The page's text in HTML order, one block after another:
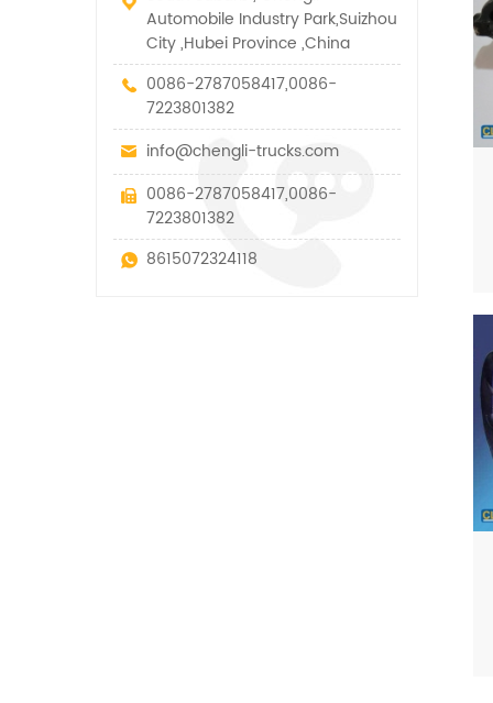
Automobile Industry Park,Suizhou
City ,Hubei Province ,China
0086-2787058417,0086-
7223801382
info@chengli-trucks.com
0086-2787058417,0086-
7223801382
8615072324118